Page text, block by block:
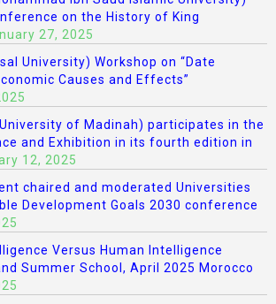
on the History of King
27, 2025
University) Workshop on “Date
Causes and Effects”
of Madinah) participates in the
and Exhibition in its fourth edition in
12, 2025
chaired and moderated Universities
Development Goals 2030 conference
Versus Human Intelligence
Summer School, April 2025 Morocco